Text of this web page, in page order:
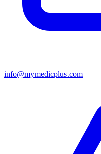
info@mymedicplus.com